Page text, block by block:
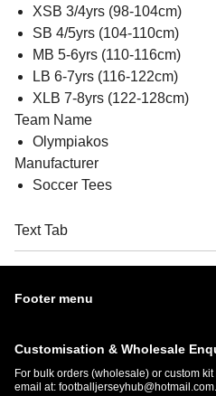
XSB 3/4yrs (98-104cm)
SB 4/5yrs (104-110cm)
MB 5-6yrs (110-116cm)
LB 6-7yrs (116-122cm)
XLB 7-8yrs (122-128cm)
Team Name
Olympiakos
Manufacturer
Soccer Tees
Text Tab
Footer menu
Customisation & Wholesale
For bulk orders (wholesale) or custom
email at: footballjerseyhub@hotmail.com.